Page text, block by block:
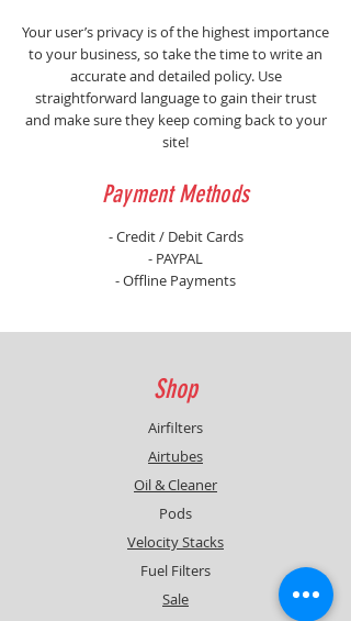
Your user’s privacy is of the highest importance
to your business, so take the time to write an
accurate and detailed policy. Use
straightforward language to gain their trust
and make sure they keep coming back to your
site!
Payment Methods
- Credit / Debit Cards
- PAYPAL
- Offline Payments
Shop
Airfilters
Airtubes
Oil & Cleaner
Pods
Velocity Stacks
Fuel Filters
Sale